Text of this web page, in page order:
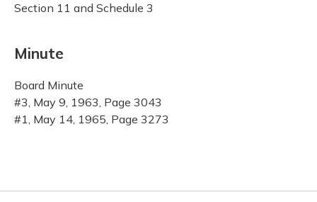
Section 11 and Schedule 3
Minute
Board Minute
#3, May 9, 1963, Page 3043
#1, May 14, 1965, Page 3273